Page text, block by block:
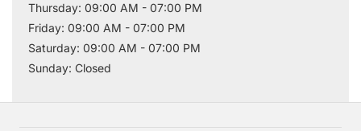
Thursday: 09:00 AM - 07:00 PM
Friday: 09:00 AM - 07:00 PM
Saturday: 09:00 AM - 07:00 PM
Sunday: Closed